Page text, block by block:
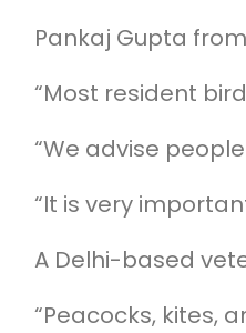
Pankaj Gupta
“Most resident
“We advise
“It is very
A Delhi-based
“Peacocks, kites,